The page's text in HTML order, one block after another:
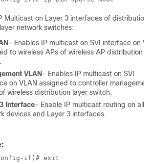
Multicast on Layer 3 interfaces of distribution
network switches:
– Enables IP multicast on SVI interface on
to wireless APs of wireless AP distribution
VLAN– Enables IP multicast on SVI
on VLAN assigned to controller management
wireless distribution layer switch.
Interface– Enable IP multicast routing on all
devices and Layer 3 interfaces.
if)# exit